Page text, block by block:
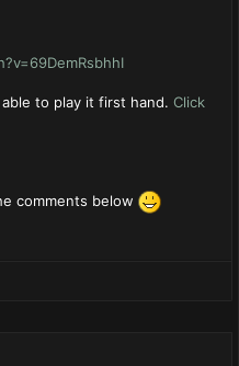
to play it first hand. Click
comments below